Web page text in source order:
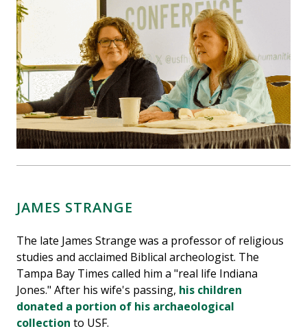
JAMES STRANGE
The late James Strange was a professor of religious
studies and acclaimed Biblical archeologist. The
Tampa Bay Times called him a "real life Indiana
Jones." After his wife's passing, his children
donated a portion of his archaeological
collection to USF.